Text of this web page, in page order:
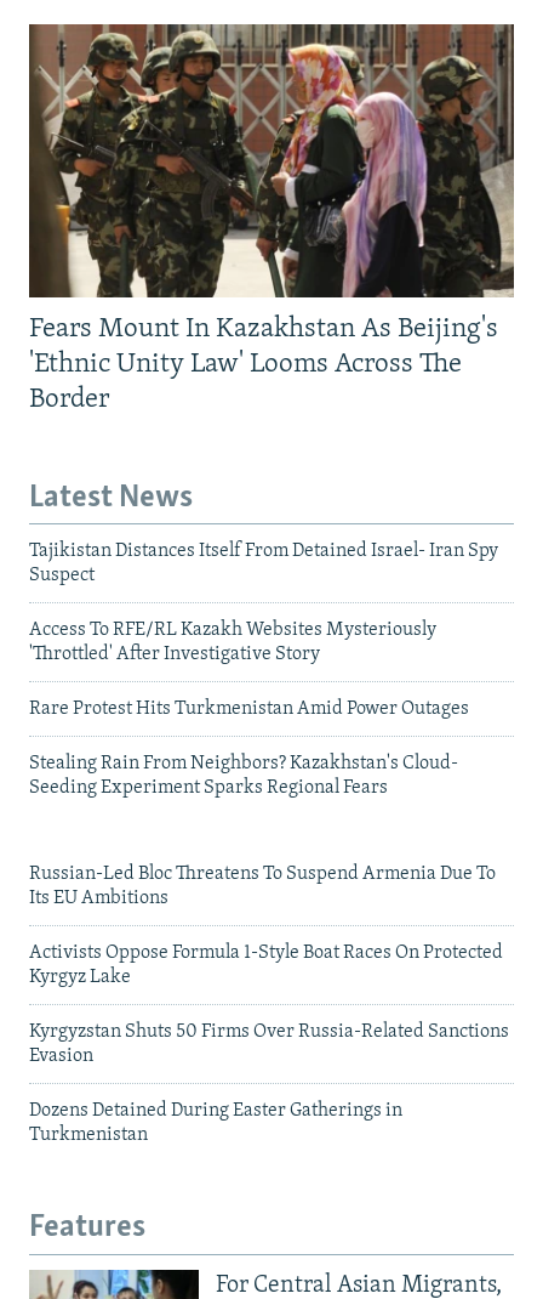
Fears Mount In Kazakhstan As Beijing's
'Ethnic Unity Law' Looms Across The
Border
Latest News
Tajikistan Distances Itself From Detained Israel- Iran Spy
Suspect
Access To RFE/RL Kazakh Websites Mysteriously
'Throttled' After Investigative Story
Rare Protest Hits Turkmenistan Amid Power Outages
Stealing Rain From Neighbors? Kazakhstan's Cloud-
Seeding Experiment Sparks Regional Fears
Russian-Led Bloc Threatens To Suspend Armenia Due To
Its EU Ambitions
Activists Oppose Formula 1-Style Boat Races On Protected
Kyrgyz Lake
Kyrgyzstan Shuts 50 Firms Over Russia-Related Sanctions
Evasion
Dozens Detained During Easter Gatherings in
Turkmenistan
Features
For Central Asian Migrants,